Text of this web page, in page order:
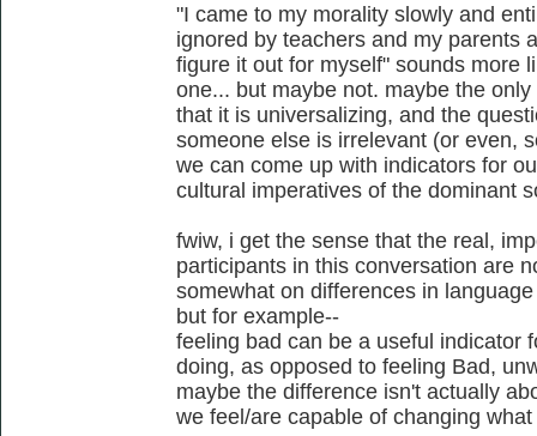
"I came to my morality slowly and
ignored by teachers and my parents
figure it out for myself" sounds more
one... but maybe not. maybe the
that it is universalizing, and the
someone else is irrelevant (or even,
we can come up with indicators for
cultural imperatives of the dominant
fwiw, i get the sense that the real,
participants in this conversation are
somewhat on differences in
but for example--
feeling bad can be a useful indicator
doing, as opposed to feeling Bad,
maybe the difference isn't actually
we feel/are capable of changing